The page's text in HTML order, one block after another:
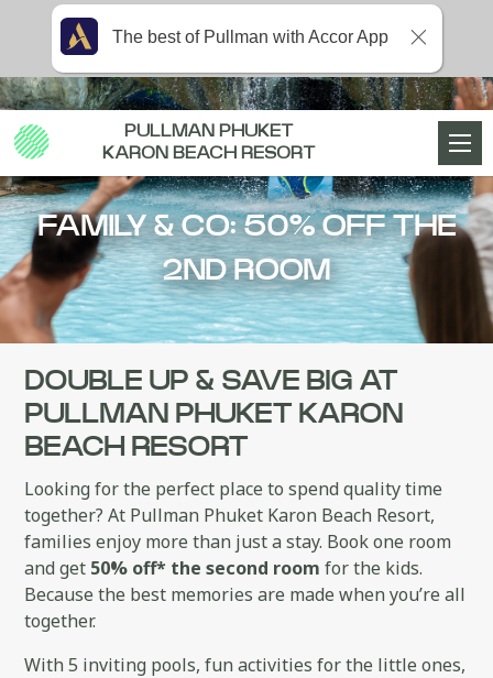
FAMILY & CO: 50% OFF THE
2ND ROOM
DOUBLE UP & SAVE BIG AT
PULLMAN PHUKET KARON
BEACH RESORT
Looking for the perfect place to spend quality time
together? At Pullman Phuket Karon Beach Resort,
families enjoy more than just a stay. Book one room
and get 50% off* the second room for the kids.
Because the best memories are made when you’re all
together.
With 5 inviting pools, fun activities for the little ones,
PULLMAN PHUKET
KARON BEACH RESORT
The best of Pullman with Accor App